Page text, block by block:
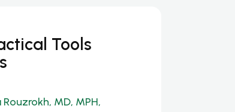
Tools
Rouzrokh, MD, MPH,